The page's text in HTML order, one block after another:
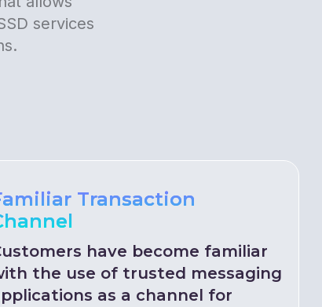
services
Transaction
have become familiar
the use of trusted messaging
as a channel for